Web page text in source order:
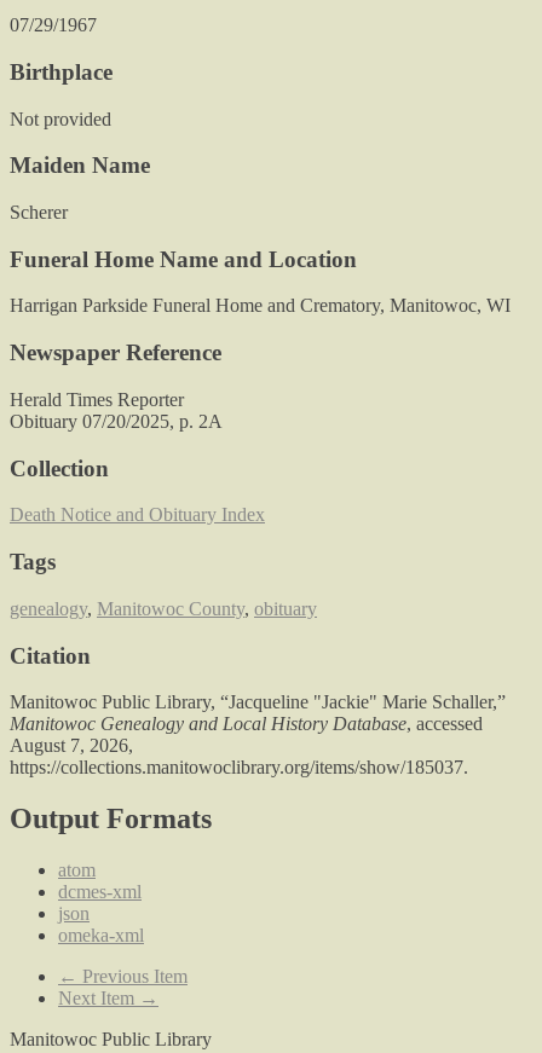
07/29/1967
Birthplace
Not provided
Maiden Name
Scherer
Funeral Home Name and Location
Harrigan Parkside Funeral Home and Crematory, Manitowoc, WI
Newspaper Reference
Herald Times Reporter
Obituary 07/20/2025, p. 2A
Collection
Death Notice and Obituary Index
Tags
genealogy, Manitowoc County, obituary
Citation
Manitowoc Public Library, “Jacqueline "Jackie" Marie Schaller,”
Manitowoc Genealogy and Local History Database, accessed
August 7, 2026,
https://collections.manitowoclibrary.org/items/show/185037.
Output Formats
atom
dcmes-xml
json
omeka-xml
← Previous Item
Next Item →
Manitowoc Public Library